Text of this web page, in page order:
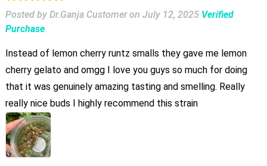
Posted by Dr.Ganja Customer on July 12, 2025 Verified
Purchase
Instead of lemon cherry runtz smalls they gave me lemon
cherry gelato and omgg I love you guys so much for doing
that it was genuinely amazing tasting and smelling. Really
really nice buds I highly recommend this strain